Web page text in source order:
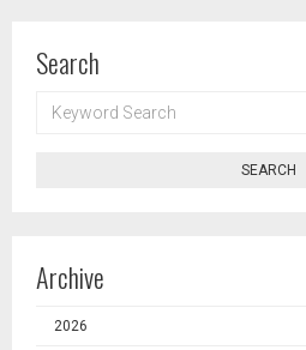
Search
SEARCH
SEARCH
Archive
2026